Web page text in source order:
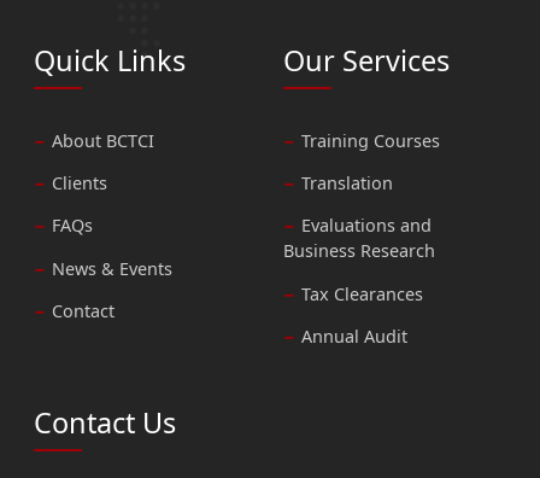
Quick Links
About BCTCI
Clients
FAQs
News & Events
Contact
Our Services
Training Courses
Translation
Evaluations and
Business Research
Tax Clearances
Annual Audit
Contact Us